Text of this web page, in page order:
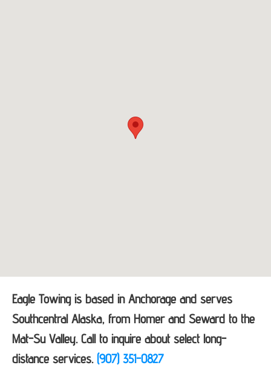
Eagle Towing is based in Anchorage and serves
Southcentral Alaska, from Homer and Seward to the
Mat-Su Valley. Call to inquire about select long-
distance services. (907) 351-0827